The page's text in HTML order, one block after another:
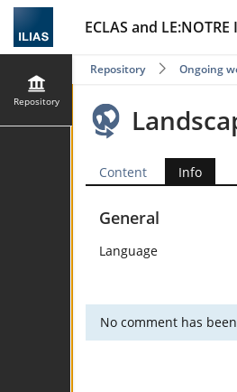
ECLAS and
Repository
Repository Ongoing
Content Info
General
Language
No comment has